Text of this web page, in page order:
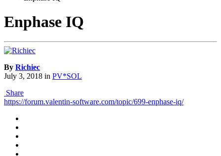
Enphase IQ
By Richiec
July 3, 2018 in PV*SOL
Share
https://forum.valentin-software.com/topic/699-enphase-iq/